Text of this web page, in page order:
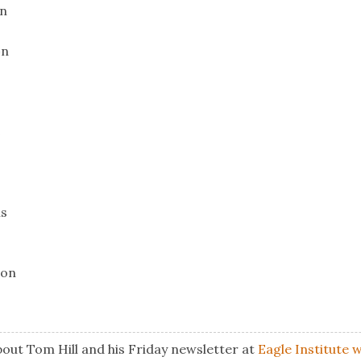
Tom Hill and his Friday newsletter at Eagle Institute